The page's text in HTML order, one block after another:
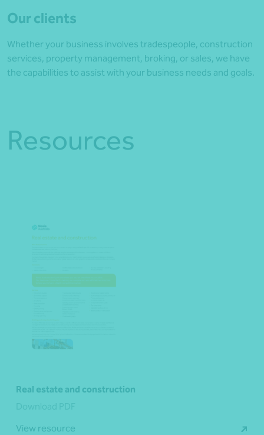
Our clients
Whether your business involves tradespeople, construction
services, property management, broking, or sales, we have
the capabilities to assist with your business needs and goals.
Resources
Real estate and construction
View resource